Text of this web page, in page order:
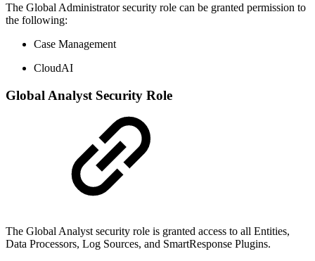
The Global Administrator security role can be granted permission to
the following:
Case Management
CloudAI
Global Analyst Security Role
The Global Analyst security role is granted access to all Entities,
Data Processors, Log Sources, and SmartResponse Plugins.